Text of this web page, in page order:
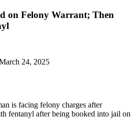
on Felony Warrant; Then
24, 2025
is facing felony charges after
fentanyl after being booked into jail on